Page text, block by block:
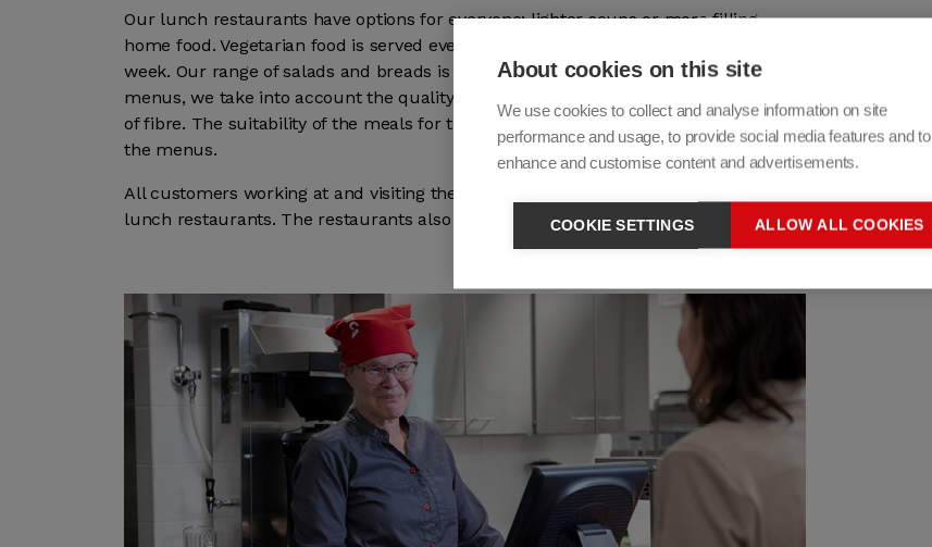
Our lunch restaurants have options for everyone: lighter soups or more filling
home food. Vegetarian food is served every day and fish meals several times a
week. Our range of salads and breads is rich and varied. When designing lunch
menus, we take into account the quality of fat, the amount of salt and the amount
of fibre. The suitability of the meals for the most common special diets is shown on
the menus.
All customers working at and visiting the property are welcome to dine in Servica’s
lunch restaurants. The restaurants also serve students and meeting room users.
About cookies on this site
We use cookies to collect and analyse information on site
performance and usage, to provide social media features and to
enhance and customise content and advertisements.
COOKIE SETTINGS ALLOW ALL COOKIES